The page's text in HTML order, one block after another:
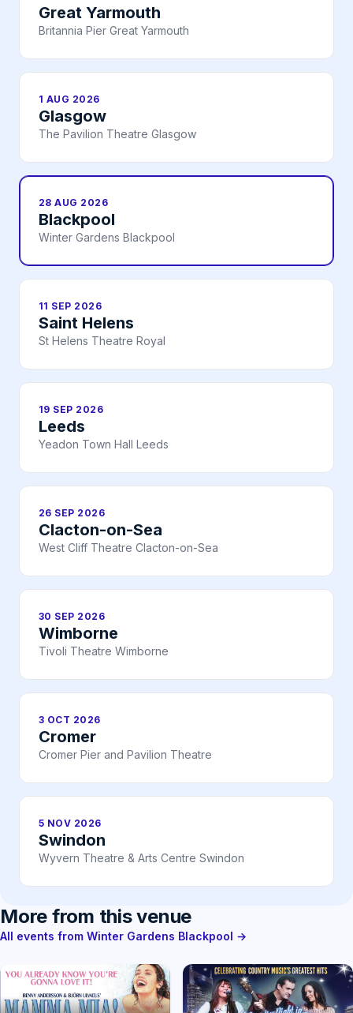
Great Yarmouth
Britannia Pier Great Yarmouth
1 AUG 2026
Glasgow
The Pavilion Theatre Glasgow
28 AUG 2026
Blackpool
Winter Gardens Blackpool
11 SEP 2026
Saint Helens
St Helens Theatre Royal
19 SEP 2026
Leeds
Yeadon Town Hall Leeds
26 SEP 2026
Clacton-on-Sea
West Cliff Theatre Clacton-on-Sea
30 SEP 2026
Wimborne
Tivoli Theatre Wimborne
3 OCT 2026
Cromer
Cromer Pier and Pavilion Theatre
5 NOV 2026
Swindon
Wyvern Theatre & Arts Centre Swindon
More from this venue
All events from Winter Gardens Blackpool →